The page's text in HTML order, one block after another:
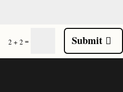
2 + 2 = Submit